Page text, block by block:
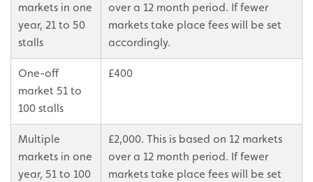
markets in one
year, 21 to 50
stalls
over a 12 month period. If fewer
markets take place fees will be set
accordingly.
One-off
market 51 to
100 stalls
£400
Multiple
markets in one
year, 51 to 100
£2,000. This is based on 12 markets
over a 12 month period. If fewer
markets take place fees will be set